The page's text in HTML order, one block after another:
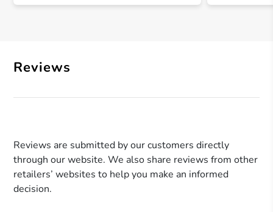
Reviews
Reviews are submitted by our customers directly
through our website. We also share reviews from other
retailers’ websites to help you make an informed
decision.